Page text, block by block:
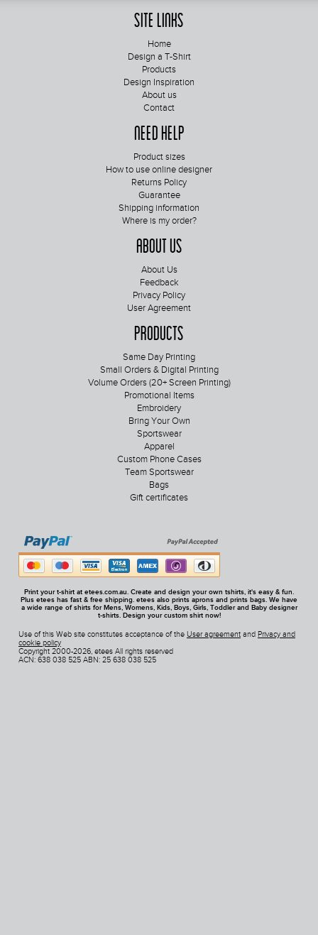
Site Links
Home
Design a T-Shirt
Products
Design Inspiration
About us
Contact
Need Help
Product sizes
How to use online designer
Returns Policy
Guarantee
Shipping information
Where is my order?
About Us
About Us
Feedback
Privacy Policy
User Agreement
Products
Same Day Printing
Small Orders & Digital Printing
Volume Orders (20+ Screen Printing)
Promotional Items
Embroidery
Bring Your Own
Sportswear
Apparel
Custom Phone Cases
Team Sportswear
Bags
Gift certificates
Print your t-shirt at etees.com.au. Create and design your own tshirts, it's easy & fun.
Plus etees has fast & free shipping. etees also prints aprons and prints bags. We have
a wide range of shirts for Mens, Womens, Kids, Boys, Girls, Toddler and Baby designer
t-shirts. Design your custom shirt now!
Use of this Web site constitutes acceptance of the User agreement and Privacy and
cookie policy
Copyright 2000-2026, etees All rights reserved
ACN: 638 038 525 ABN: 25 638 038 525